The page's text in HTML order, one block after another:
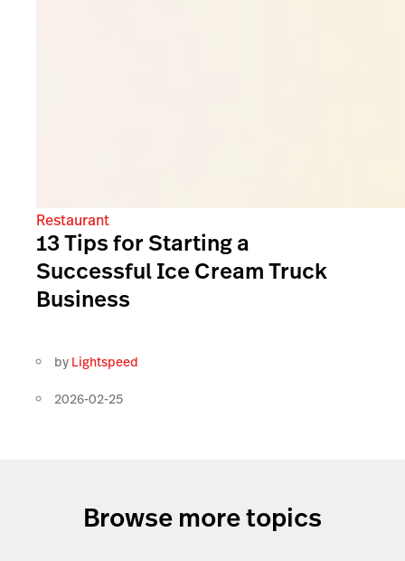
Restaurant
13 Tips for Starting a
Successful Ice Cream Truck
Business
by Lightspeed
2026-02-25
Browse more topics